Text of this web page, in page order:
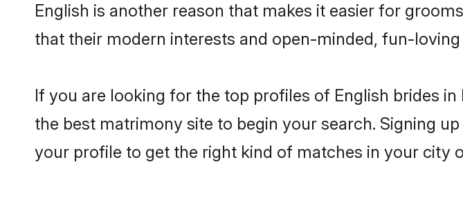
English is another reason that makes it easier for
that their modern interests and open-minded, fun-
If you are looking for the top profiles of English brides
the best matrimony site to begin your search. Signing
your profile to get the right kind of matches in your city